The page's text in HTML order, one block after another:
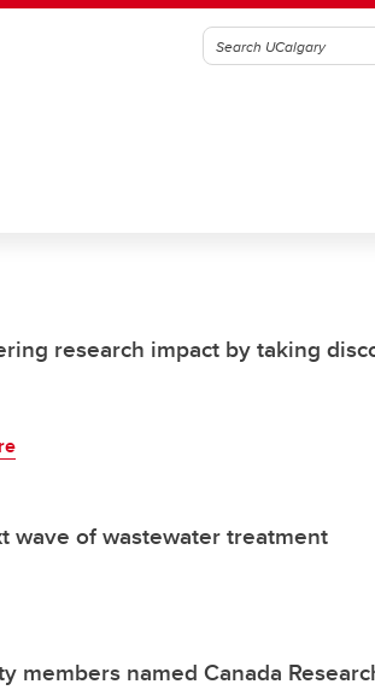
research impact by taking
wave of wastewater treatment
members named Canada